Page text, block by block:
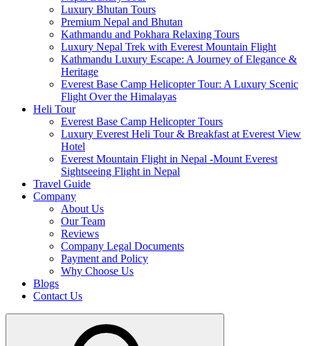
Luxury Bhutan Tours
Premium Nepal and Bhutan
Kathmandu and Pokhara Relaxing Tours
Luxury Nepal Trek with Everest Mountain Flight
Kathmandu Luxury Escape: A Journey of Elegance &
Heritage
Everest Base Camp Helicopter Tour: A Luxury Scenic
Flight Over the Himalayas
Heli Tour
Everest Base Camp Helicopter Tours
Luxury Everest Heli Tour & Breakfast at Everest View
Hotel
Everest Mountain Flight in Nepal -Mount Everest
Sightseeing Flight in Nepal
Travel Guide
Company
About Us
Our Team
Reviews
Company Legal Documents
Payment and Policy
Why Choose Us
Blogs
Contact Us